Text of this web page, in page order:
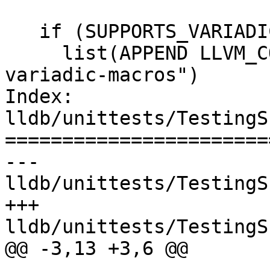
variadic-macros")
Index:
lldb/unittests/
---
lldb/unittests/
+++
lldb/unittests/
@@ -3,13 +3,6 @@